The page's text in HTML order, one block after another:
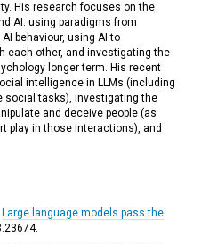
His research focuses on the
AI: using paradigms from
behaviour, using AI to
each other, and investigating the
longer term. His recent
intelligence in LLMs (including
social tasks), investigating the
and deceive people (as
play in those interactions), and
Large language models pass the